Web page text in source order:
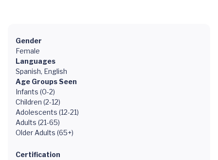
Gender
Female
Languages
Spanish, English
Age Groups Seen
Infants (0-2)
Children (2-12)
Adolescents (12-21)
Adults (21-65)
Older Adults (65+)
Certification